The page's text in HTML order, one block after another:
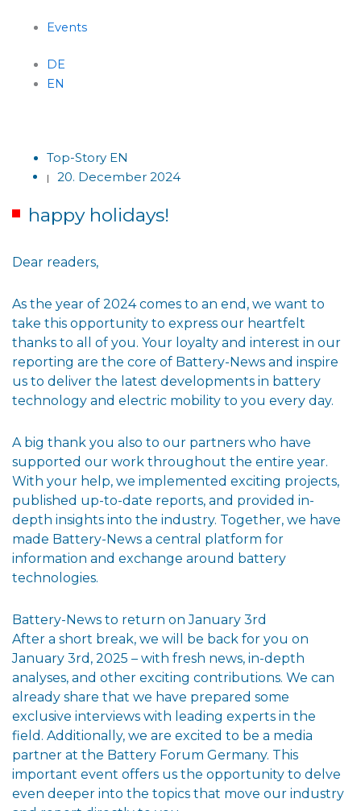
Events
DE
EN
Top-Story EN
| 20. December 2024
happy holidays!
Dear readers,
As the year of 2024 comes to an end, we want to
take this opportunity to express our heartfelt
thanks to all of you. Your loyalty and interest in our
reporting are the core of Battery-News and inspire
us to deliver the latest developments in battery
technology and electric mobility to you every day.
A big thank you also to our partners who have
supported our work throughout the entire year.
With your help, we implemented exciting projects,
published up-to-date reports, and provided in-
depth insights into the industry. Together, we have
made Battery-News a central platform for
information and exchange around battery
technologies.
Battery-News to return on January 3rd
After a short break, we will be back for you on
January 3rd, 2025 – with fresh news, in-depth
analyses, and other exciting contributions. We can
already share that we have prepared some
exclusive interviews with leading experts in the
field. Additionally, we are excited to be a media
partner at the Battery Forum Germany. This
important event offers us the opportunity to delve
even deeper into the topics that move our industry